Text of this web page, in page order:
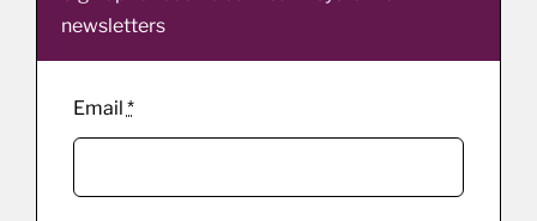
newsletters
Email *